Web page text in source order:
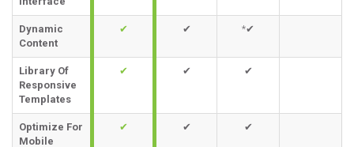
Dynamic
Content
✔ ✔ *✔
Library Of
Responsive
Templates
✔ ✔ ✔
Optimize For
Mobile
✔ ✔ ✔